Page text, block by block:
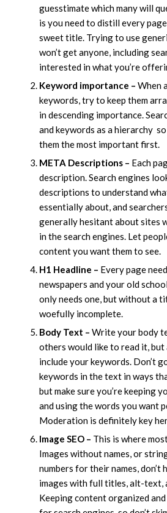
guesstimate which many will
is you need to distill every
sweet title. Trying to use
won’t get anyone, including
interested in what you’re
Keyword importance – When
keywords, try to keep them
in descending importance.
and keywords as a hierarchy
them the most important first.
META Descriptions – Each
description. Search engines
descriptions to understand
essentially about, and
generally hesitant about sites
in the search engines. Let
content you want them to see.
H1 Headline – Every page
newspapers and your old
only needs one, but without a
woefully incomplete.
Body Text – Write your body
others would like to read it, but
include your keywords. Don’t
keywords in the text in ways
but make sure you’re keeping
and using the words you want
Moderation is definitely key
Image SEO – This is where
Images without names, or
numbers for their names,
images with full titles, alt-text,
Keeping content organized